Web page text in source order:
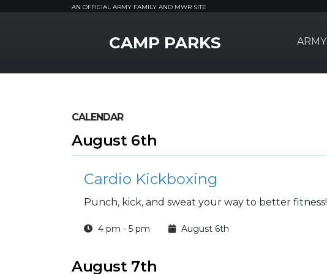
AN OFFICIAL ARMY FAMILY AND MWR SITE
CAMP PARKS
CALENDAR
August 6th
Cardio Kickboxing
Punch, kick, and sweat your way to better fitness!
4 pm - 5 pm August 6th
August 7th